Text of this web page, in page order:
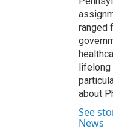
ranged
lifelong
about
See
News